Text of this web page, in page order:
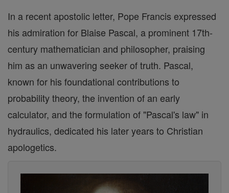
In a recent apostolic letter, Pope Francis expressed
his admiration for Blaise Pascal, a prominent 17th-
century mathematician and philosopher, praising
him as an unwavering seeker of truth. Pascal,
known for his foundational contributions to
probability theory, the invention of an early
calculator, and the formulation of "Pascal's law" in
hydraulics, dedicated his later years to Christian
apologetics.